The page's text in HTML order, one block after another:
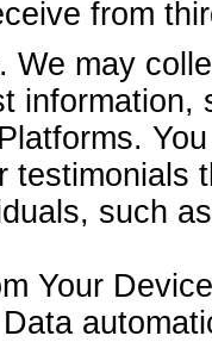
from
We may
testimonials
such
Your